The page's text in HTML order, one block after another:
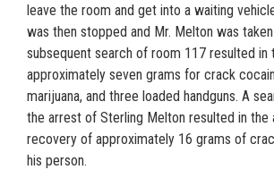
leave the room and get into a waiting
was then stopped and Mr. Melton was
subsequent search of room 117 resulted
approximately seven grams for crack
marijuana, and three loaded handguns. A
the arrest of Sterling Melton resulted in the
recovery of approximately 16 grams of
his person.